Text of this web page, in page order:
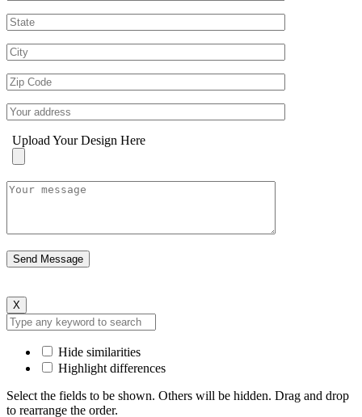
Upload Your Design Here
X
Hide similarities
Highlight differences
Select the fields to be shown. Others will be hidden. Drag and drop
to rearrange the order.